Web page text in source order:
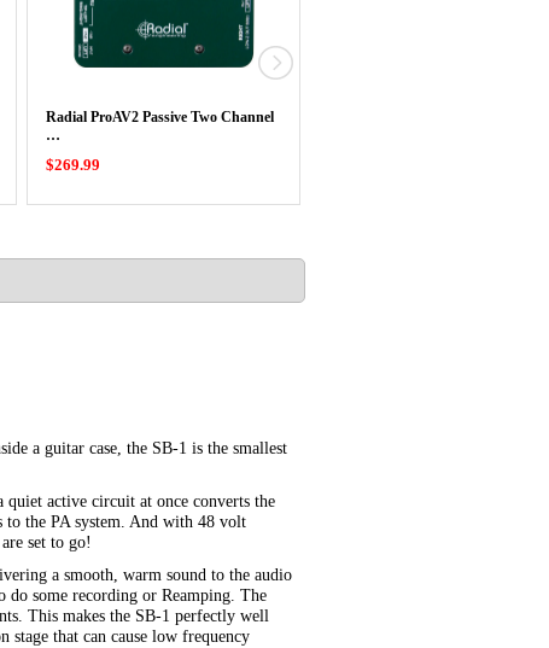
Radial ProAV2 Passive Two Channel
…
$269.99
a guitar case, the SB-1 is the smallest
active circuit at once converts the
to the PA system. And with 48 volt
set to go!
a smooth, warm sound to the audio
some recording or Reamping. The
This makes the SB-1 perfectly well
stage that can cause low frequency